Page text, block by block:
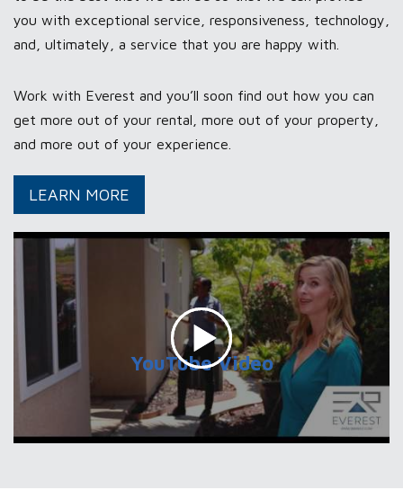
you with exceptional service, responsiveness, technology,
and, ultimately, a service that you are happy with.
Work with Everest and you’ll soon find out how you can
get more out of your rental, more out of your property,
and more out of your experience.
LEARN MORE
OUR
PROPERTY
MANAGEMENT
SERVICES
YouTube Video